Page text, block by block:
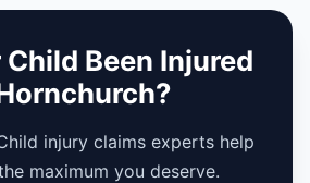
Child Been Injured
injury claims experts help
maximum you deserve.